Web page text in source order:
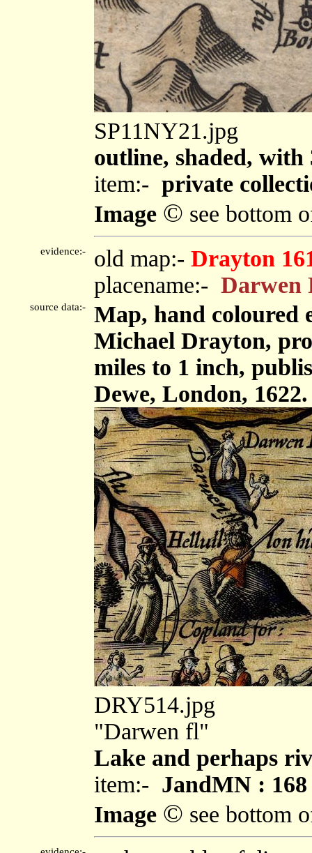
SP11NY21.jpg
outline, shaded, with
item:- private
Image © see bottom
evidence:- old map:- Drayton
placename:- Darwen
source data:-
Map, hand coloured
Michael Drayton,
miles to 1 inch,
Dewe, London, 1622.
DRY514.jpg
"Darwen fl"
Lake and perhaps
item:- JandMN : 168
Image © see bottom